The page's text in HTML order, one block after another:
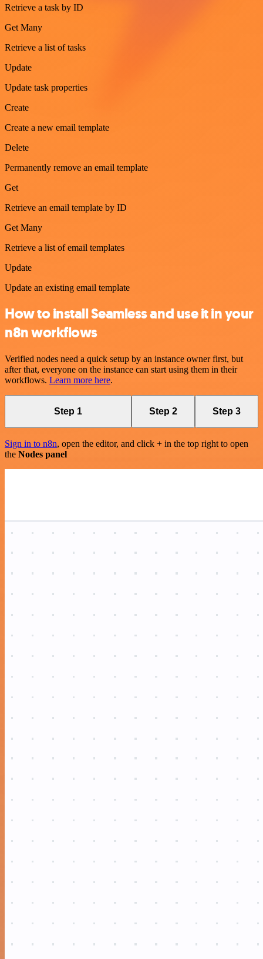
Retrieve a task by ID
Get Many
Retrieve a list of tasks
Update
Update task properties
Create
Create a new email template
Delete
Permanently remove an email template
Get
Retrieve an email template by ID
Get Many
Retrieve a list of email templates
Update
Update an existing email template
How to install Seamless and use it in your
n8n workflows
Verified nodes need a quick setup by an instance owner first, but
after that, everyone on the instance can start using them in their
workflows. Learn more here.
Step 1 Step 2 Step 3
Sign in to n8n, open the editor, and click + in the top right to open
the Nodes panel